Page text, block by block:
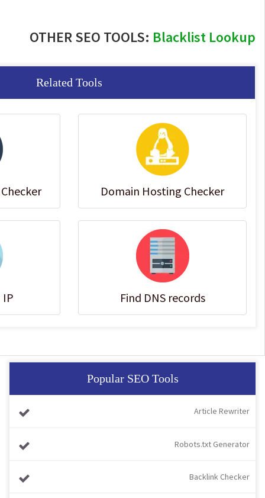
OTHER SEO TOOLS: Blacklist Lookup
Related Tools
Domain Hosting Checker
Find DNS records
Popular SEO Tools
Article Rewriter
Robots.txt Generator
Backlink Checker